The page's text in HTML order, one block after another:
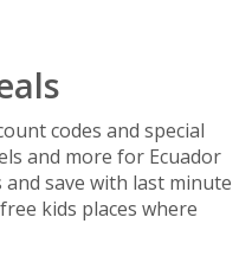
codes and special
and more for Ecuador
and save with last minute
kids places where